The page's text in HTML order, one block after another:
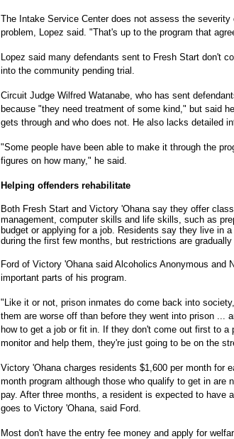
The Intake Service Center does not assess the
problem, Lopez said. "That's up to the program that
Lopez said many defendants sent to Fresh Start don't
into the community pending trial.
Circuit Judge Wilfred Watanabe, who has sent
because "they need treatment of some kind," but said
gets through and who does not. He also lacks detailed
"Some people have been able to make it through the
figures on how many," he said.
Helping offenders rehabilitate
Both Fresh Start and Victory 'Ohana say they offer
management, computer skills and life skills, such as
budget or applying for a job. Residents say they live in
during the first few months, but restrictions are
Ford of Victory 'Ohana said Alcoholics Anonymous and
important parts of his program.
"Like it or not, prison inmates do come back into
them are worse off than before they went into prison ...
how to get a job or fit in. If they don't come out first to a
monitor and help them, they're just going to be on the
Victory 'Ohana charges residents $1,600 per month for
month program although those who qualify to get in are
pay. After three months, a resident is expected to have
goes to Victory 'Ohana, said Ford.
Most don't have the entry fee money and apply for